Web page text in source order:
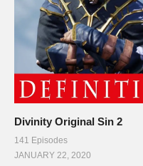
Divinity Original Sin 2
141 Episodes
JANUARY 22, 2020